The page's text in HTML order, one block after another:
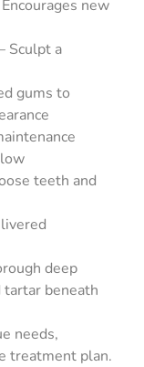
new
Sculpt a
gums to
teeth and
deep
tartar beneath
needs,
treatment plan.